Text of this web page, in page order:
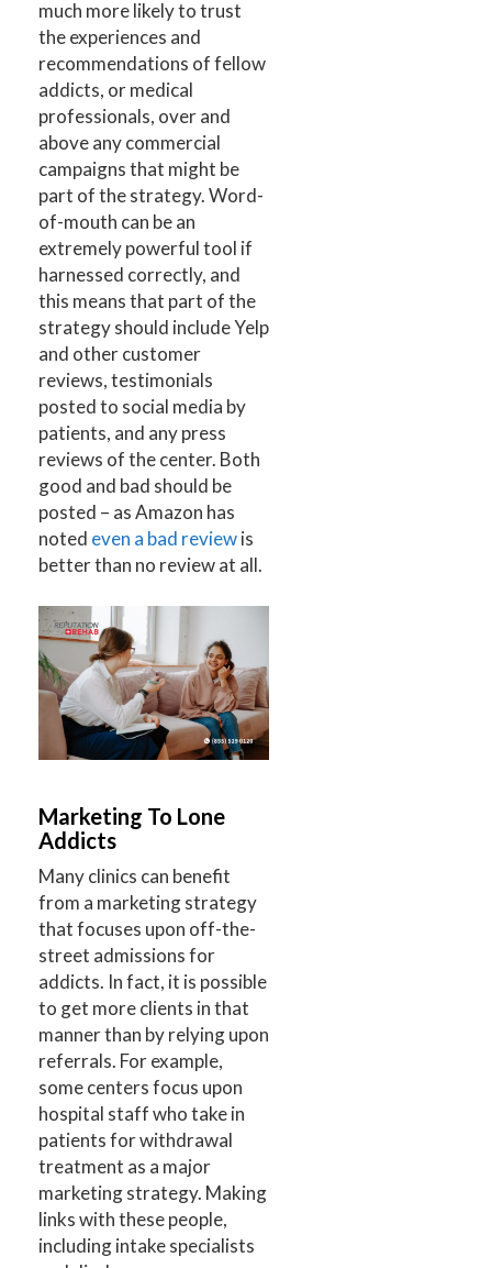
much more likely to trust
the experiences and
recommendations of fellow
addicts, or medical
professionals, over and
above any commercial
campaigns that might be
part of the strategy. Word-
of-mouth can be an
extremely powerful tool if
harnessed correctly, and
this means that part of the
strategy should include Yelp
and other customer
reviews, testimonials
posted to social media by
patients, and any press
reviews of the center. Both
good and bad should be
posted – as Amazon has
noted even a bad reviewis
better than no review at all.
Marketing To Lone
Addicts
Many clinics can benefit
from a marketing strategy
that focuses upon off-the-
street admissions for
addicts. In fact, it is possible
to get more clients in that
manner than by relying upon
referrals. For example,
some centers focus upon
hospital staff who take in
patients for withdrawal
treatment as a major
marketing strategy. Making
links with these people,
including intake specialists